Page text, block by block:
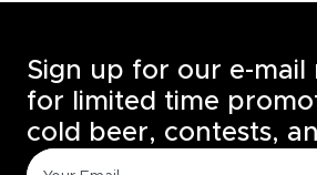
Sign up for our e-mail
for limited time
cold beer, contests,